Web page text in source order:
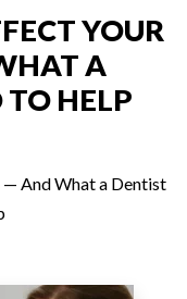
YOUR
A
HELP
— And What a Dentist